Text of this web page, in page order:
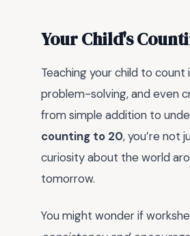
Your Child's
Teaching your child to
problem-solving, and even
from simple addition to
counting to 20, you’re not
curiosity about the world
tomorrow.
You might wonder if